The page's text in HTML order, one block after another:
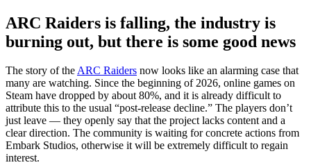
ARC Raiders is falling, the industry is
burning out, but there is some good news
The story of theARC Raiders now looks like an alarming case that
many are watching. Since the beginning of 2026, online games on
Steam have dropped by about 80%, and it is already difficult to
attribute this to the usual “post-release decline.” The players don’t
just leave — they openly say that the project lacks content and a
clear direction. The community is waiting for concrete actions from
Embark Studios, otherwise it will be extremely difficult to regain
interest.